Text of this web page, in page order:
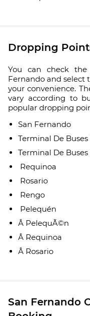
Dropping
You can check
Fernando and select
your convenience.
vary according to
popular dropping
San Fernando
Terminal De
Terminal De
Requinoa
Rosario
Rengo
Pelequén
Â PelequÃ©n
Â Requinoa
Â Rosario
San Fernando